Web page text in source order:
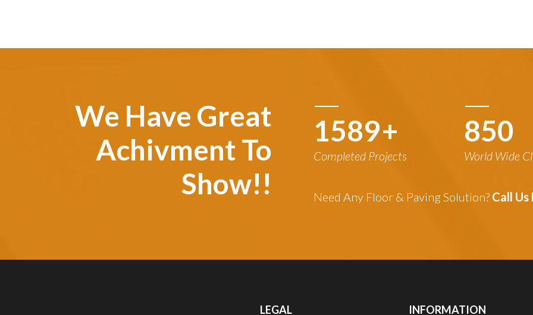
We Have Great
Achivment To
Show!!
1780+
Completed Projects
850
World Wide
Need Any Floor & Paving Solution? Call
LEGAL INFORMATION